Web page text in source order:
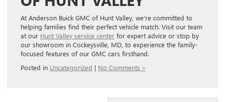
At Anderson Buick GMC of Hunt Valley, we’re committed to
helping families find their perfect vehicle match. Visit our team
at our Hunt Valley service center for expert advice or stop by
our showroom in Cockeysville, MD, to experience the family-
focused features of our GMC cars firsthand.
Posted in Uncategorized | No Comments »